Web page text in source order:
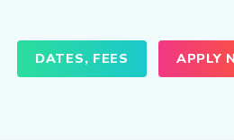
DATES, FEES APPLY